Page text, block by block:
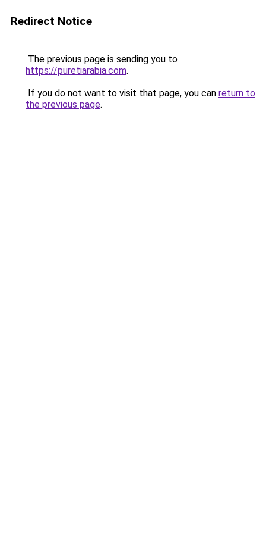
Redirect Notice
The previous page is sending you to
https://puretiarabia.com.
If you do not want to visit that page, you can return to
the previous page.